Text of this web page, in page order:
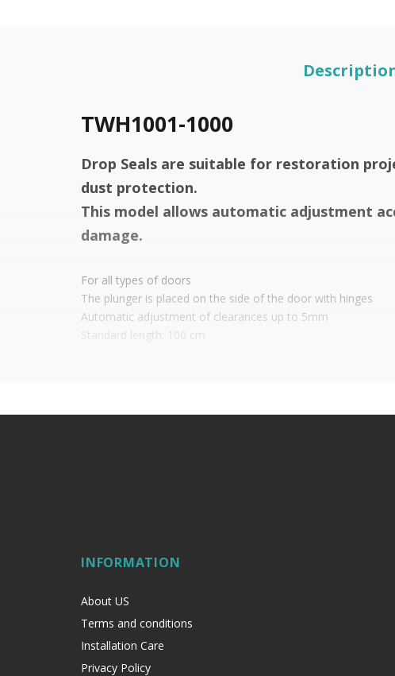
TWH1001-1000
Drop Seals are suitable for restoration
dust protection.
This model allows automatic adjustment
damage.
For all types of doors
The plunger is placed on the side of the door with hinges
Automatic adjustment of clearances up to 5mm
Standard length: 100 cm
INFORMATION
About US
Terms and conditions
Installation Care
Privacy Policy